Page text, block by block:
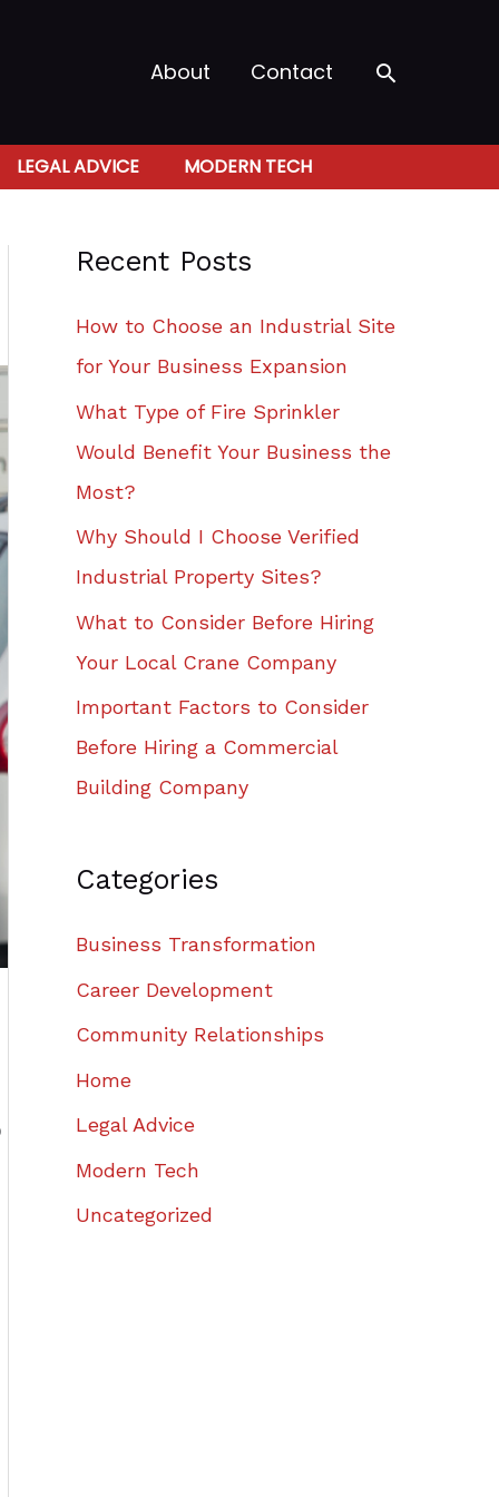
About Contact Search
LEGAL ADVICE MODERN TECH
Recent Posts
How to Choose an Industrial Site
for Your Business Expansion
What Type of Fire Sprinkler
Would Benefit Your Business the
Most?
Why Should I Choose Verified
Industrial Property Sites?
What to Consider Before Hiring
Your Local Crane Company
Important Factors to Consider
Before Hiring a Commercial
Building Company
Categories
Business Transformation
Career Development
Community Relationships
Home
Legal Advice
Modern Tech
Uncategorized